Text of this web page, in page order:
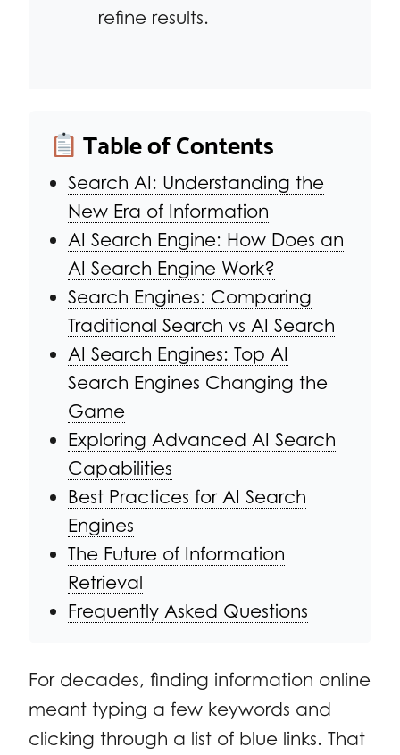
refine results.
Table of Contents
Search AI: Understanding the
New Era of Information
AI Search Engine: How Does an
AI Search Engine Work?
Search Engines: Comparing
Traditional Search vs AI Search
AI Search Engines: Top AI
Search Engines Changing the
Game
Exploring Advanced AI Search
Capabilities
Best Practices for AI Search
Engines
The Future of Information
Retrieval
Frequently Asked Questions
For decades, finding information online
meant typing a few keywords and
clicking through a list of blue links. That